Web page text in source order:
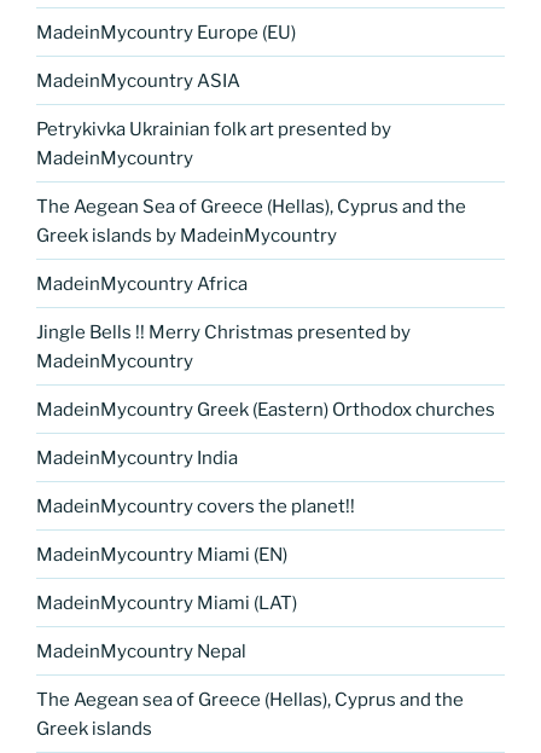
MadeinMycountry Europe (EU)
MadeinMycountry ASIA
Petrykivka Ukrainian folk art presented by
MadeinMycountry
The Aegean Sea of Greece (Hellas), Cyprus and the
Greek islands by MadeinMycountry
MadeinMycountry Africa
Jingle Bells !! Merry Christmas presented by
MadeinMycountry
MadeinMycountry Greek (Eastern) Orthodox churches
MadeinMycountry India
MadeinMycountry covers the planet!!
MadeinMycountry Miami (EN)
MadeinMycountry Miami (LAT)
MadeinMycountry Nepal
The Aegean sea of Greece (Hellas), Cyprus and the
Greek islands